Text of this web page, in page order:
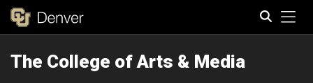
The College of Arts & Media